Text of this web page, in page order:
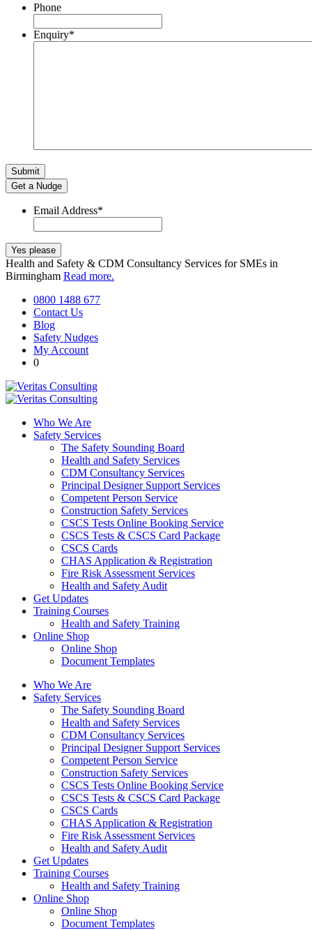
Phone
Enquiry*
Get a Nudge
Email Address*
Health and Safety & CDM Consultancy Services for SMEs in
Birmingham Read more.
0800 1488 677
Contact Us
Blog
Safety Nudges
My Account
0
Who We Are
Safety Services
The Safety Sounding Board
Health and Safety Services
CDM Consultancy Services
Principal Designer Support Services
Competent Person Service
Construction Safety Services
CSCS Tests Online Booking Service
CSCS Tests & CSCS Card Package
CSCS Cards
CHAS Application & Registration
Fire Risk Assessment Services
Health and Safety Audit
Get Updates
Training Courses
Health and Safety Training
Online Shop
Online Shop
Document Templates
Who We Are
Safety Services
The Safety Sounding Board
Health and Safety Services
CDM Consultancy Services
Principal Designer Support Services
Competent Person Service
Construction Safety Services
CSCS Tests Online Booking Service
CSCS Tests & CSCS Card Package
CSCS Cards
CHAS Application & Registration
Fire Risk Assessment Services
Health and Safety Audit
Get Updates
Training Courses
Health and Safety Training
Online Shop
Online Shop
Document Templates